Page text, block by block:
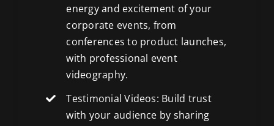
energy and excitement of your
corporate events, from
conferences to product launches,
with professional event
videography.
Testimonial Videos: Build trust
with your audience by sharing